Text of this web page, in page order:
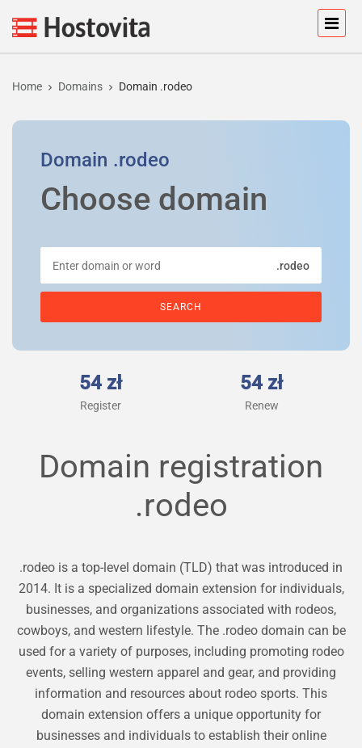
Home Domains Domain .rodeo
Domain .rodeo
Choose domain
.rodeo
54 zł
Register
54 zł
Renew
Domain registration
.rodeo
.rodeo is a top-level domain (TLD) that was introduced in
2014. It is a specialized domain extension for individuals,
businesses, and organizations associated with rodeos,
cowboys, and western lifestyle. The .rodeo domain can be
used for a variety of purposes, including promoting rodeo
events, selling western apparel and gear, and providing
information and resources about rodeo sports. This
domain extension offers a unique opportunity for
businesses and individuals to establish their online